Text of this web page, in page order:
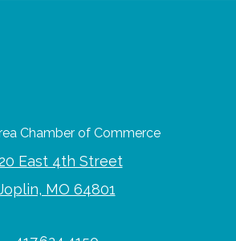
Chamber of Commerce
East 4th Street
MO 64801